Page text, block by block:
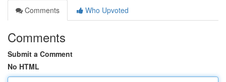
Comments
Who Upvoted
Comments
Submit a Comment
No HTML